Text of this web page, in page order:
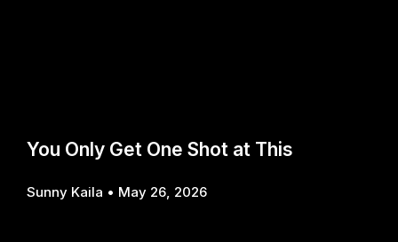
You Only Get One Shot at This
Sunny Kaila May 26, 2026